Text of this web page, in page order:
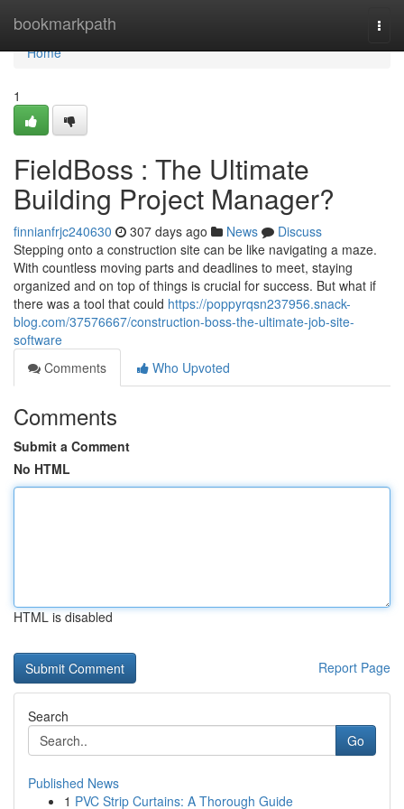
bookmarkpath
Home
Home
1
FieldBoss : The Ultimate
Building Project Manager?
finnianfrjc240630 307 days ago News
Discuss
Stepping onto a construction site can be like navigating a maze.
With countless moving parts and deadlines to meet, staying
organized and on top of things is crucial for success. But what if
there was a tool that could https://poppyrqsn237956.snack-
blog.com/37576667/construction-boss-the-ultimate-job-site-
software
Comments
Who Upvoted
Comments
Submit a Comment
No HTML
HTML is disabled
Report Page
Search
Go
Published News
1 PVC Strip Curtains: A Thorough Guide